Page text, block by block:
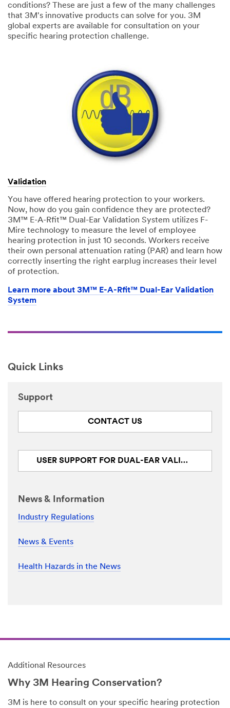
conditions? These are just a few of the many challenges
that 3M's innovative products can solve for you. 3M
global experts are available for consultation on your
specific hearing protection challenge.
Validation
You have offered hearing protection to your workers.
Now, how do you gain confidence they are protected?
3M™ E-A-Rfit™ Dual-Ear Validation System utilizes F-
Mire technology to measure the level of employee
hearing protection in just 10 seconds. Workers receive
their own personal attenuation rating (PAR) and learn how
correctly inserting the right earplug increases their level
of protection.
Learn more about 3M™ E-A-Rfit™ Dual-Ear Validation
System
Quick Links
Support
CONTACT US
USER SUPPORT FOR DUAL-EAR VALIDATION SYSTEM
News & Information
Industry Regulations
News & Events
Health Hazards in the News
Additional Resources
Why 3M Hearing Conservation?
3M is here to consult on your specific hearing protection